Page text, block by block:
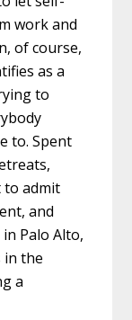
work and
of course,
as a
to
to. Spent
to admit
and
Palo Alto,
in the
a